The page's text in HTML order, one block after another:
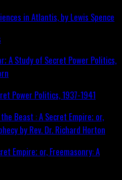
Power Politics, 1937-1941
Empire; or, Freemasonry: A